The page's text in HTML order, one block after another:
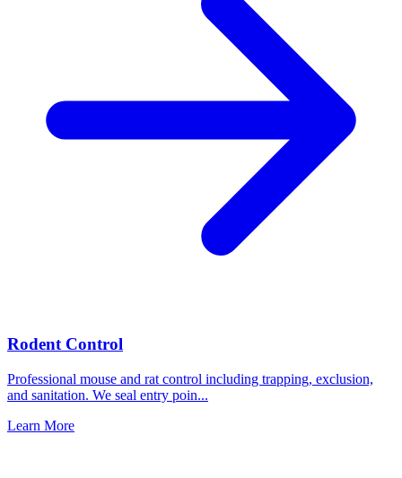
Rodent Control
Professional mouse and rat control including trapping, exclusion,
and sanitation. We seal entry poin...
Learn More